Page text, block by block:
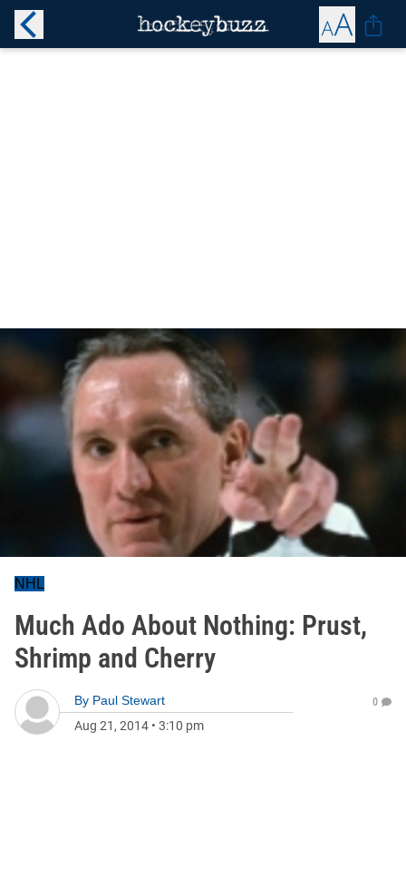
NHL
Much Ado About Nothing: Prust,
Shrimp and Cherry
By Paul Stewart
Aug 21, 2014 • 3:10 pm
0